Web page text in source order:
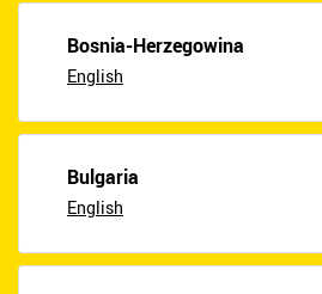
Bosnia-Herzegowina
English
Bulgaria
English